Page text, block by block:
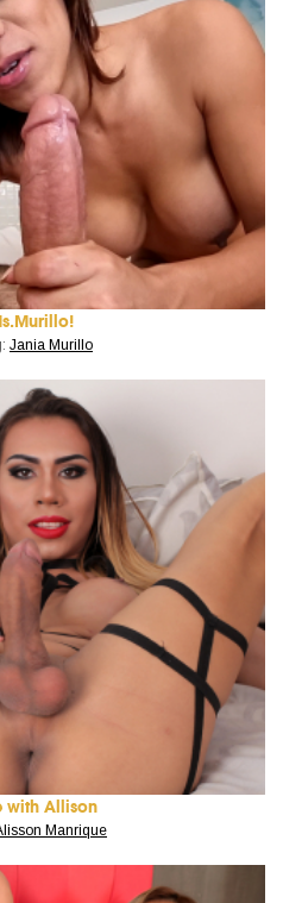
Jania Murillo
with Allison
Manrique